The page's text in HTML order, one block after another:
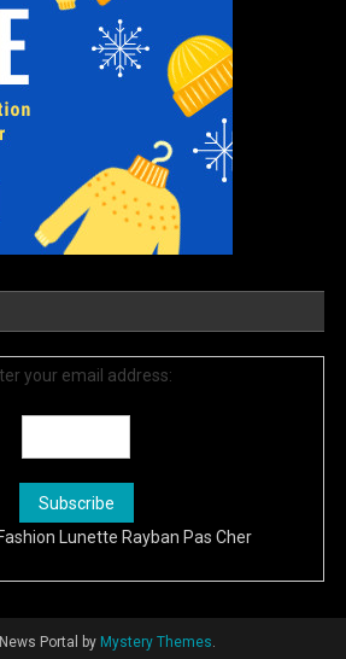
your email address:
Fashion Lunette Rayban Pas Cher
Portal by Mystery Themes.